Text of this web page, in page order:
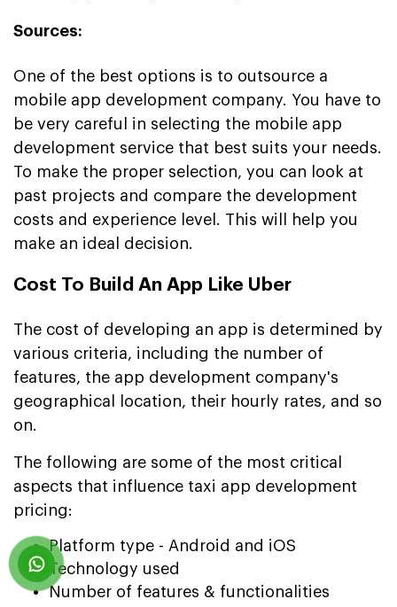
Sources:
One of the best options is to outsource a
mobile app development company. You have to
be very careful in selecting the mobile app
development service that best suits your needs.
To make the proper selection, you can look at
past projects and compare the development
costs and experience level. This will help you
make an ideal decision.
Cost To Build An App Like Uber
The cost of developing an app is determined by
various criteria, including the number of
features, the app development company's
geographical location, their hourly rates, and so
on.
The following are some of the most critical
aspects that influence taxi app development
pricing:
Platform type - Android and iOS
Technology used
Number of features & functionalities